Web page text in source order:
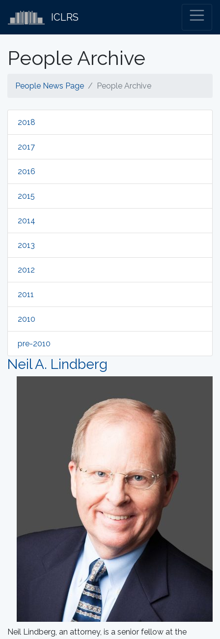
ICLRS
People Archive
People News Page People Archive
2018
2017
2016
2015
2014
2013
2012
2011
2010
pre-2010
Neil A. Lindberg
Neil Lindberg, an attorney, is a senior fellow at the